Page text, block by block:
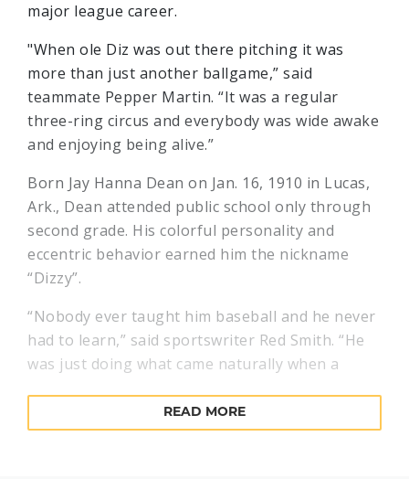
major league career.
"When ole Diz was out there pitching it was
more than just another ballgame,” said
teammate Pepper Martin. “It was a regular
three-ring circus and everybody was wide awake
and enjoying being alive.”
Born Jay Hanna Dean on Jan. 16, 1910 in Lucas,
Ark., Dean attended public school only through
second grade. His colorful personality and
eccentric behavior earned him the nickname
“Dizzy”.
“Nobody ever taught him baseball and he never
had to learn,” said sportswriter Red Smith. “He
was just doing what came naturally when a
Texas sandlot and gave him his first contract."
READ MORE